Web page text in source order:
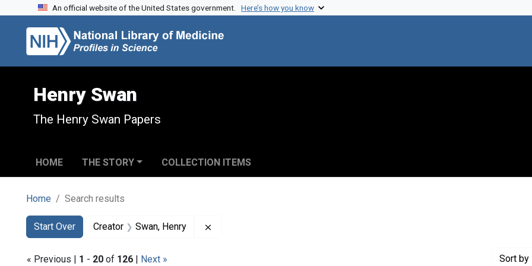
Skip to search
Skip to main content
Skip to first result
An official website of the United States government. Here’s how you know
Henry Swan
The Henry Swan Papers
HOME THE STORY COLLECTION ITEMS
Home Search results
Search
Search Constraints
Start Over
You searched for:Creator Swan, Henry
« Previous | 1 - 20 of 126 | Next » Sort by